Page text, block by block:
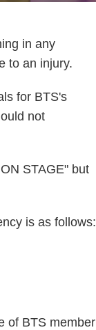
in any
to an injury.
for BTS's
not
STAGE" but
is as follows:
of BTS member